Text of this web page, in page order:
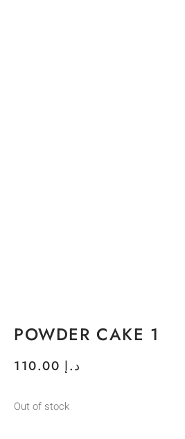
POWDER CAKE 1
د.إ
Out of stock